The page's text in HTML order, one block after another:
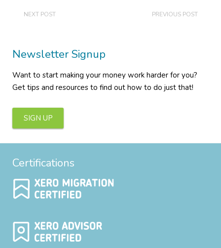
PREVIOUS POST
NEXT POST
Newsletter Signup
Want to start making your money work harder for you?
Get tips and resources to find out how to do just that!
SIGN UP
Certifications